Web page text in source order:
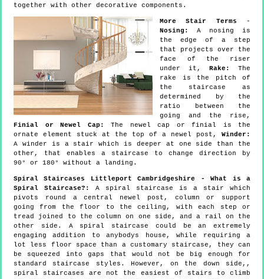
together with other decorative components.
More Stair Terms -
Nosing:
A nosing is
the edge of a step
that projects over the
face of the riser
under it, Rake:
The
rake is the pitch of
the staircase as
determined by the
ratio between the
going and the rise,
Finial or Newel Cap:
The newel cap or finial is the
ornate element stuck at the top of a newel post, Winder:
A winder is a stair which is deeper at one side than the
other, that enables a staircase to change direction by
90° or 180° without a landing.
Spiral Staircases Littleport Cambridgeshire - What is a
Spiral Staircase?:
A spiral staircase is a stair which
pivots round a central newel post, column or support
going from the floor to the ceiling, with each step or
tread joined to the column on one side, and a rail on the
other side. A spiral staircase could be an extremely
engaging addition to anybodys house, while requiring a
lot less floor space than a customary staircase, they can
be squeezed into gaps that would not be big enough for
standard staircase styles. However, on the down side,,
spiral staircases are not the easiest of stairs to climb